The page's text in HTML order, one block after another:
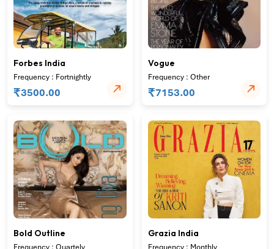
Forbes India
Frequency : Fortnightly
₹3500.00
Vogue
Frequency : Other
₹7153.00
Bold Outline Grazia India